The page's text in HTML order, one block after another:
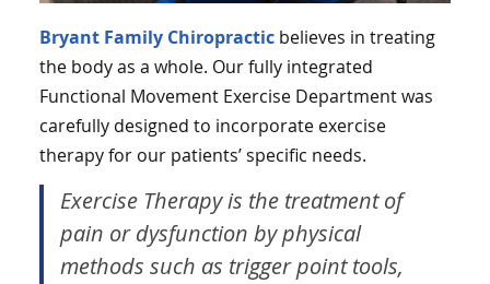
Bryant Family Chiropractic believes in treating
the body as a whole. Our fully integrated
Functional Movement Exercise Department was
carefully designed to incorporate exercise
therapy for our patients’ specific needs.
Exercise Therapy is the treatment of
pain or dysfunction by physical
methods such as trigger point tools,